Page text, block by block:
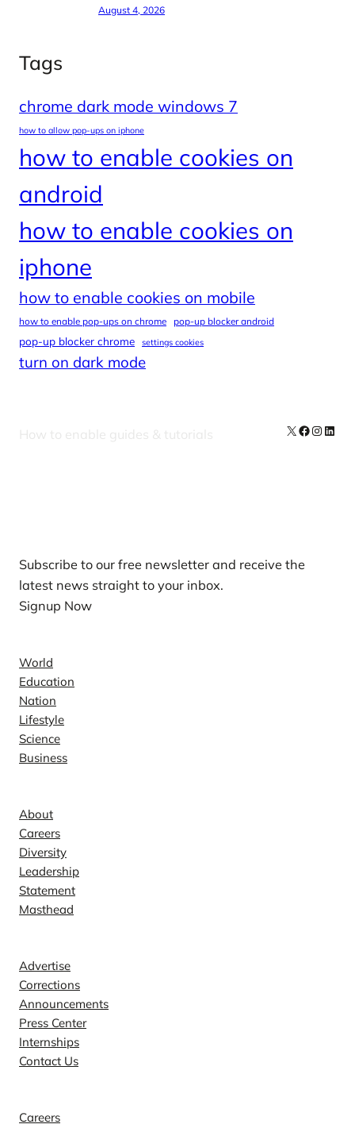
August 4, 2026
Tags
chrome dark mode windows 7
how to allow pop-ups on iphone
how to enable cookies on
android
how to enable cookies on
iphone
how to enable cookies on mobile
how to enable pop-ups on chrome pop-up blocker android
pop-up blocker chrome settings cookies
turn on dark mode
How to enable guides & tutorials X Facebook
Subscribe to our free newsletter and receive the
latest news straight to your inbox.
Signup Now
World
Education
Nation
Lifestyle
Science
Business
About
Careers
Diversity
Leadership
Statement
Masthead
Advertise
Corrections
Announcements
Press Center
Internships
Contact Us
Careers